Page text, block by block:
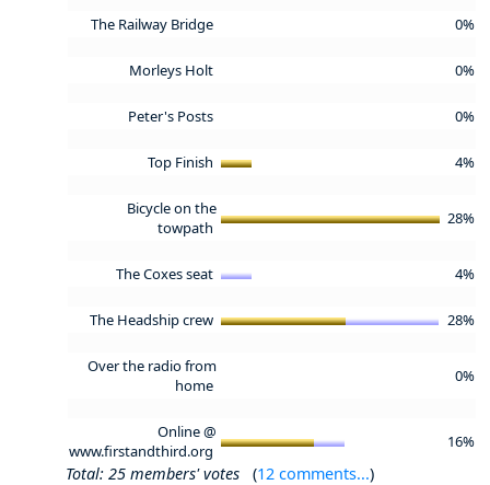
The Railway Bridge 0%
Morleys Holt 0%
Peter's Posts 0%
Top Finish 4%
Bicycle on the
towpath
28%
The Coxes seat 4%
The Headship crew 28%
Over the radio from
home
0%
Online @
www.firstandthird.org
16%
Total: 25 members' votes (12 comments...)